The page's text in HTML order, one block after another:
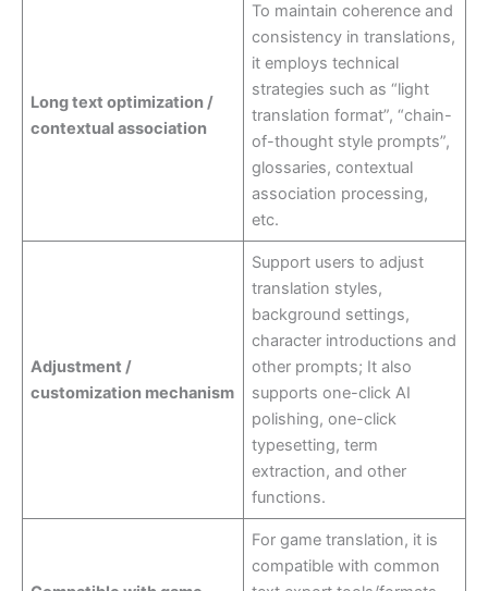
Long text optimization /
contextual association
To maintain coherence and
consistency in translations,
it employs technical
strategies such as “light
translation format”, “chain-
of-thought style prompts”,
glossaries, contextual
association processing,
etc.
Adjustment /
customization mechanism
Support users to adjust
translation styles,
background settings,
character introductions and
other prompts; It also
supports one-click AI
polishing, one-click
typesetting, term
extraction, and other
functions.
For game translation, it is
compatible with common